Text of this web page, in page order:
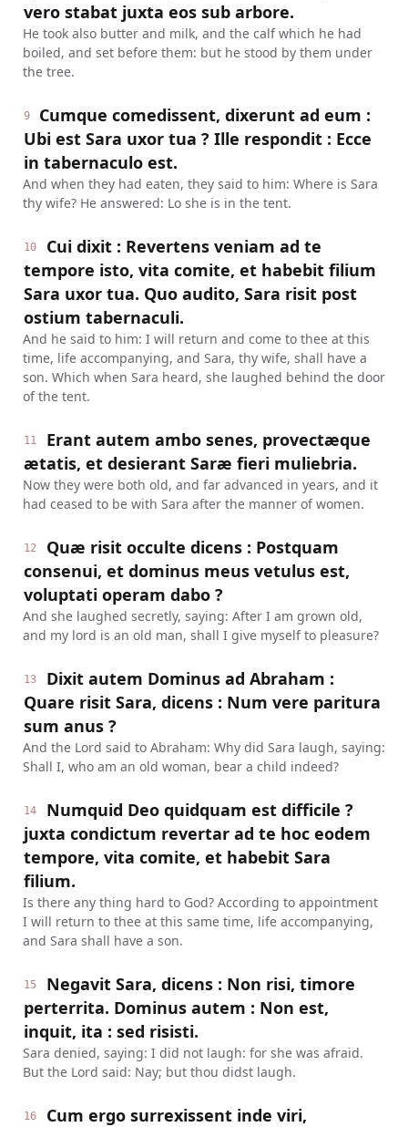
vero stabat juxta eos sub arbore.
He took also butter and milk, and the calf which he had
boiled, and set before them: but he stood by them under
the tree.
9
Cumque comedissent, dixerunt ad eum :
Ubi est Sara uxor tua ? Ille respondit : Ecce
in tabernaculo est.
And when they had eaten, they said to him: Where is Sara
thy wife? He answered: Lo she is in the tent.
10
Cui dixit : Revertens veniam ad te
tempore isto, vita comite, et habebit filium
Sara uxor tua. Quo audito, Sara risit post
ostium tabernaculi.
And he said to him: I will return and come to thee at this
time, life accompanying, and Sara, thy wife, shall have a
son. Which when Sara heard, she laughed behind the door
of the tent.
11
Erant autem ambo senes, provectæque
ætatis, et desierant Saræ fieri muliebria.
Now they were both old, and far advanced in years, and it
had ceased to be with Sara after the manner of women.
12
Quæ risit occulte dicens : Postquam
consenui, et dominus meus vetulus est,
voluptati operam dabo ?
And she laughed secretly, saying: After I am grown old,
and my lord is an old man, shall I give myself to pleasure?
13
Dixit autem Dominus ad Abraham :
Quare risit Sara, dicens : Num vere paritura
sum anus ?
And the Lord said to Abraham: Why did Sara laugh, saying:
Shall I, who am an old woman, bear a child indeed?
14
Numquid Deo quidquam est difficile ?
juxta condictum revertar ad te hoc eodem
tempore, vita comite, et habebit Sara
filium.
Is there any thing hard to God? According to appointment
I will return to thee at this same time, life accompanying,
and Sara shall have a son.
15
Negavit Sara, dicens : Non risi, timore
perterrita. Dominus autem : Non est,
inquit, ita : sed risisti.
Sara denied, saying: I did not laugh: for she was afraid.
But the Lord said: Nay; but thou didst laugh.
16 Cum ergo surrexissent inde viri,